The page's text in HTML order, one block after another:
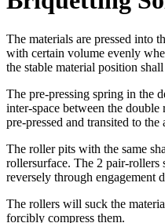
The materials are pressed into
with certain volume evenly
the stable material position
The pre-pressing spring in the
inter-space between the
pre-pressed and transited to
The roller pits with the same
rollersurface. The 2 pair-rollers
reversely through engagement
The rollers will suck the
forcibly compress them.